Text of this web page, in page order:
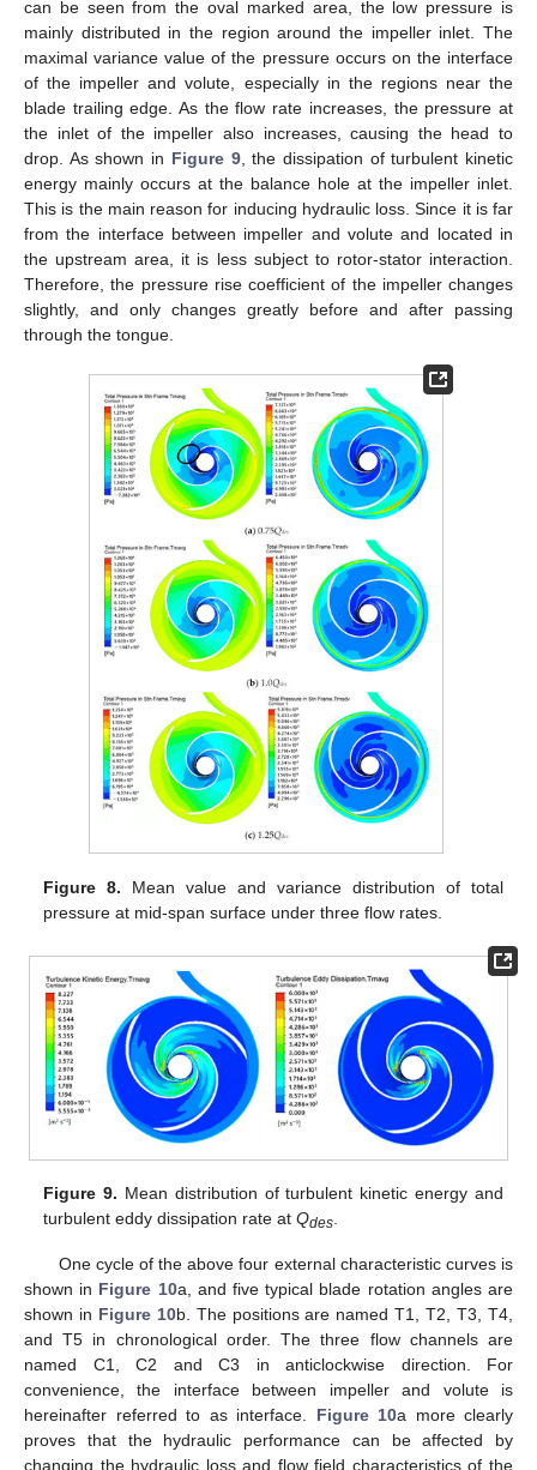
can be seen from the oval marked area, the low pressure is
mainly distributed in the region around the impeller inlet. The
maximal variance value of the pressure occurs on the interface
of the impeller and volute, especially in the regions near the
blade trailing edge. As the flow rate increases, the pressure at
the inlet of the impeller also increases, causing the head to
drop. As shown in Figure 9, the dissipation of turbulent kinetic
energy mainly occurs at the balance hole at the impeller inlet.
This is the main reason for inducing hydraulic loss. Since it is far
from the interface between impeller and volute and located in
the upstream area, it is less subject to rotor-stator interaction.
Therefore, the pressure rise coefficient of the impeller changes
slightly, and only changes greatly before and after passing
through the tongue.
Figure 8. Mean value and variance distribution of total
pressure at mid-span surface under three flow rates.
Figure 9. Mean distribution of turbulent kinetic energy and
turbulent eddy dissipation rate atQdes.
One cycle of the above four external characteristic curves is
shown in Figure 10a, and five typical blade rotation angles are
shown in Figure 10b. The positions are named T1, T2, T3, T4,
and T5 in chronological order. The three flow channels are
named C1, C2 and C3 in anticlockwise direction. For
convenience, the interface between impeller and volute is
hereinafter referred to as interface. Figure 10a more clearly
proves that the hydraulic performance can be affected by
changing the hydraulic loss and flow field characteristics of the